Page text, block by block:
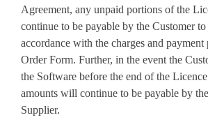
Agreement, any unpaid portions of the
continue to be payable by the Customer
accordance with the charges and
Order Form. Further, in the event the
the Software before the end of the
amounts will continue to be payable by
Supplier.